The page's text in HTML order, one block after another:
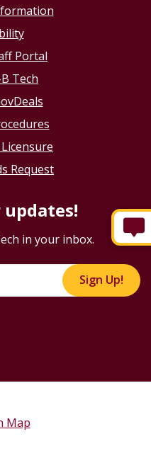
Portal
Tech
Request
in your inbox.
Sign Up!
Map